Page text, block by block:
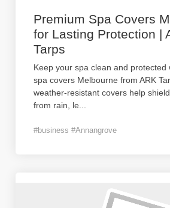
Premium Spa Covers
for Lasting Protection |
Tarps
Keep your spa clean and protected
spa covers Melbourne from ARK
weather-resistant covers help
from rain, le
#business #Annangrove